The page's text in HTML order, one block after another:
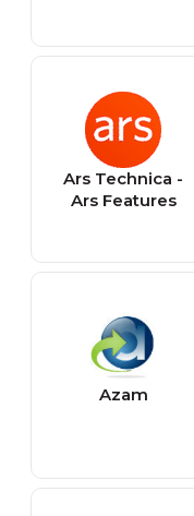
Ars Technica -
Ars Features
Azam